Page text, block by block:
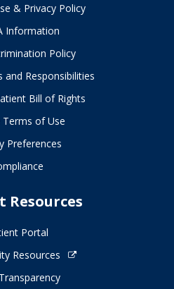
& Privacy Policy
Information
Policy
and Responsibilities
Bill of Rights
Terms of Use
Preferences
Resources
Portal
Resources